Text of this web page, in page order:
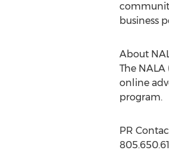
business
About
The
online
program.
PR